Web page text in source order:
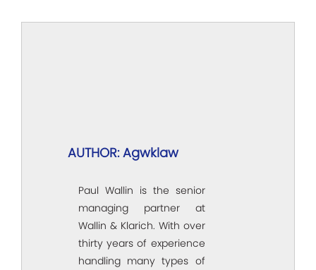
AUTHOR: Agwklaw
Paul Wallin is the senior
managing partner at
Wallin & Klarich. With over
thirty years of experience
handling many types of